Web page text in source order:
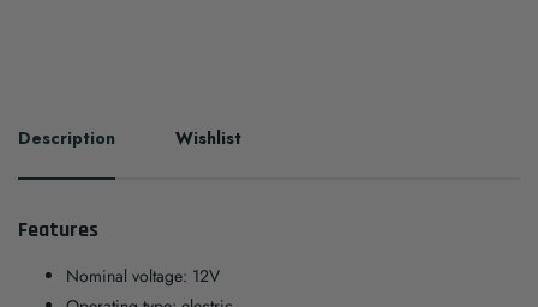
Description Wishlist
Features
Nominal voltage: 12V